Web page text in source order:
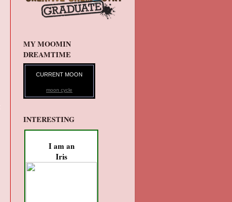
MY MOOMIN
DREAMTIME
CURRENT MOON
moon cycle
INTERESTING
I am an
Iris